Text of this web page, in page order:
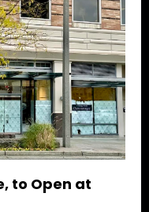
to Open at